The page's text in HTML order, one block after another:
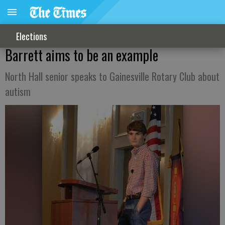
Elections
Barrett aims to be an example
North Hall senior speaks to Gainesville Rotary Club about
autism